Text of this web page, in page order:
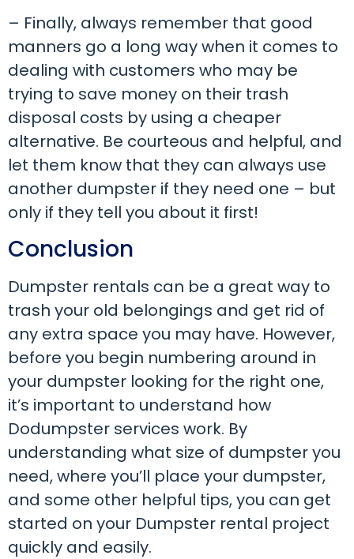
– Finally, always remember that good
manners go a long way when it comes to
dealing with customers who may be
trying to save money on their trash
disposal costs by using a cheaper
alternative. Be courteous and helpful, and
let them know that they can always use
another dumpster if they need one – but
only if they tell you about it first!
Conclusion
Dumpster rentals can be a great way to
trash your old belongings and get rid of
any extra space you may have. However,
before you begin numbering around in
your dumpster looking for the right one,
it’s important to understand how
Dodumpster services work. By
understanding what size of dumpster you
need, where you’ll place your dumpster,
and some other helpful tips, you can get
started on your Dumpster rental project
quickly and easily.